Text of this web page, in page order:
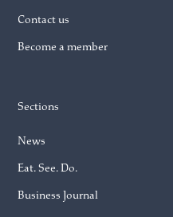
Contact us
Become a member
Sections
News
Eat. See. Do.
Business Journal